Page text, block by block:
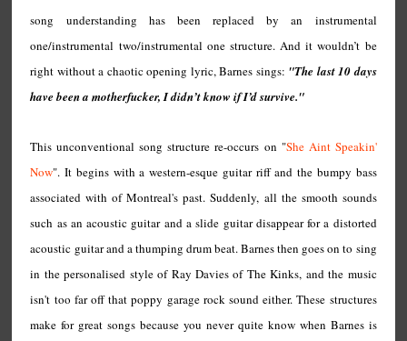
song understanding has been replaced by an instrumental
one/instrumental two/instrumental one structure. And it wouldn’t be
right without a chaotic opening lyric, Barnes sings: "The last 10 days
have been a motherfucker, I didn’t know if I’d survive."
This unconventional song structure re-occurs on "She Aint Speakin'
Now". It begins with a western-esque guitar riff and the bumpy bass
associated with of Montreal's past. Suddenly, all the smooth sounds
such as an acoustic guitar and a slide guitar disappear for a distorted
acoustic guitar and a thumping drum beat. Barnes then goes on to sing
in the personalised style of Ray Davies of The Kinks, and the music
isn't too far off that poppy garage rock sound either. These structures
make for great songs because you never quite know when Barnes is